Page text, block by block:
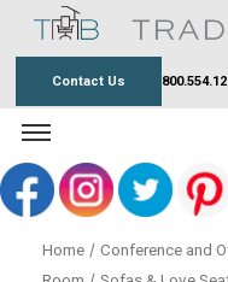
contentContact Us
Home / Conference and